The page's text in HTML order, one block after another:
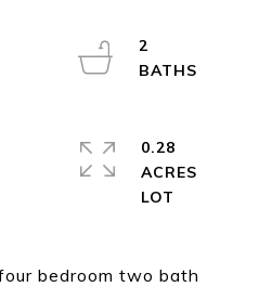
bedroom two bath
2
0.28
ACRES